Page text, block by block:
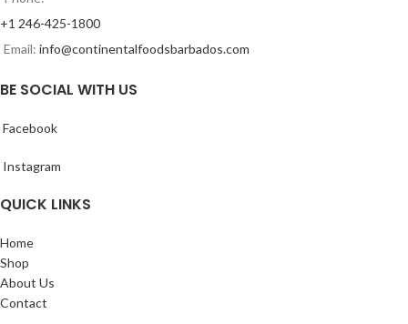
+1 246-425-1800
Email: info@continentalfoodsbarbados.com
BE SOCIAL WITH US
Facebook
Instagram
QUICK LINKS
Home
Shop
About Us
Contact